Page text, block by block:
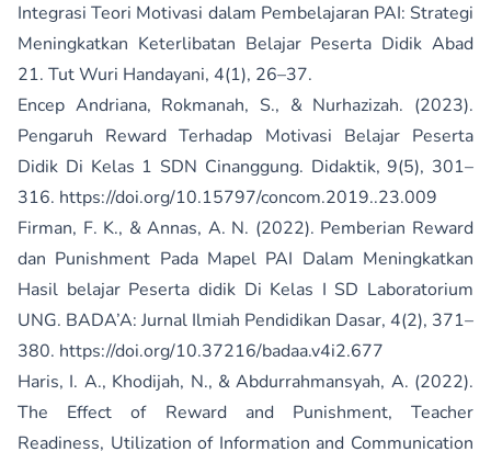
Integrasi Teori Motivasi dalam Pembelajaran PAI: Strategi
Meningkatkan Keterlibatan Belajar Peserta Didik Abad
21. Tut Wuri Handayani, 4(1), 26–37.
Encep Andriana, Rokmanah, S., & Nurhazizah. (2023).
Pengaruh Reward Terhadap Motivasi Belajar Peserta
Didik Di Kelas 1 SDN Cinanggung. Didaktik, 9(5), 301–
316. https://doi.org/10.15797/concom.2019..23.009
Firman, F. K., & Annas, A. N. (2022). Pemberian Reward
dan Punishment Pada Mapel PAI Dalam Meningkatkan
Hasil belajar Peserta didik Di Kelas I SD Laboratorium
UNG. BADA’A: Jurnal Ilmiah Pendidikan Dasar, 4(2), 371–
380. https://doi.org/10.37216/badaa.v4i2.677
Haris, I. A., Khodijah, N., & Abdurrahmansyah, A. (2022).
The Effect of Reward and Punishment, Teacher
Readiness, Utilization of Information and Communication